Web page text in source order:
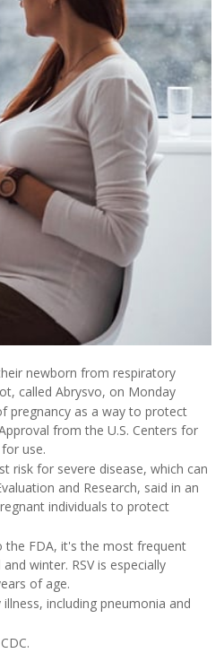
newborn from respiratory
called Abrysvo, on Monday
pregnancy as a way to protect
from the U.S. Centers for
use.
risk for severe disease, which can
and Research, said in an
individuals to protect
the FDA, it's the most frequent
winter. RSV is especially
of age.
including pneumonia and